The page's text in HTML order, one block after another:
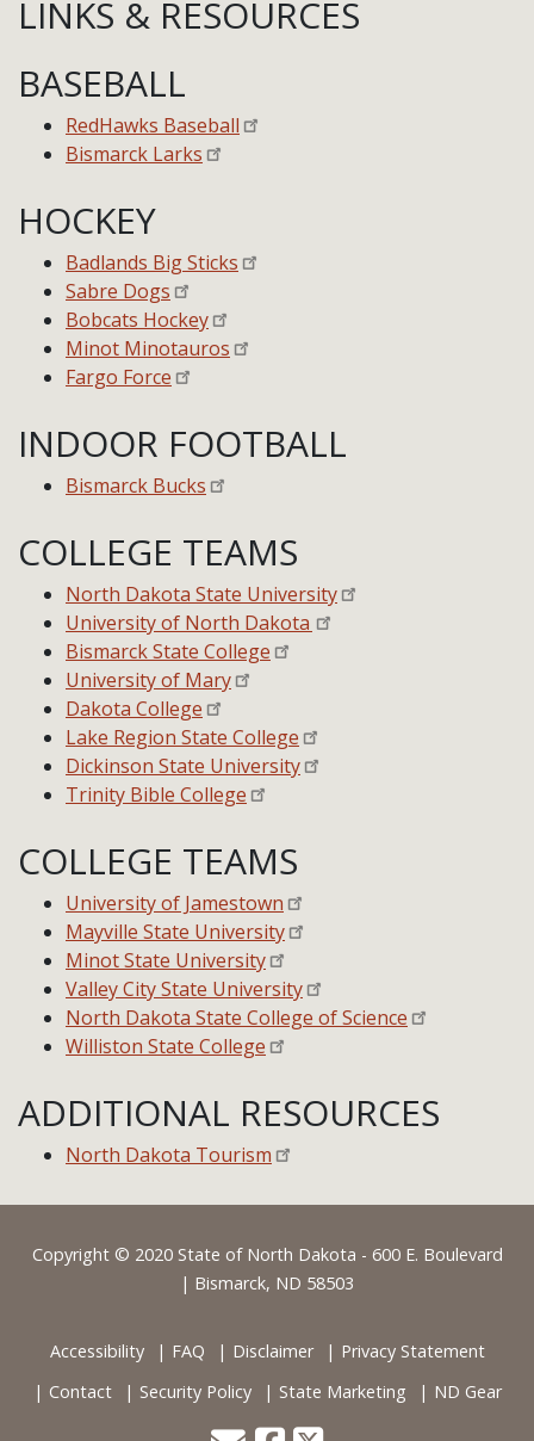
LINKS & RESOURCES
BASEBALL
RedHawks Baseball
Bismarck Larks
HOCKEY
Badlands Big Sticks
Sabre Dogs
Bobcats Hockey
Minot Minotauros
Fargo Force
INDOOR FOOTBALL
Bismarck Bucks
COLLEGE TEAMS
North Dakota State University
University of North Dakota
Bismarck State College
University of Mary
Dakota College
Lake Region State College
Dickinson State University
Trinity Bible College
COLLEGE TEAMS
University of Jamestown
Mayville State University
Minot State University
Valley City State University
North Dakota State College of Science
Williston State College
ADDITIONAL RESOURCES
North Dakota Tourism
Footer
Copyright © 2020 State of North Dakota - 600 E. Boulevard
| Bismarck, ND 58503
Accessibility FAQ Disclaimer
Privacy Statement
Contact
Security Policy State Marketing ND Gear